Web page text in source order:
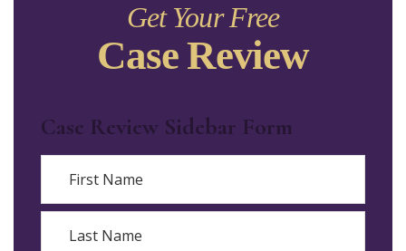
Get Your Free
Case Review
Case Review Sidebar Form
First